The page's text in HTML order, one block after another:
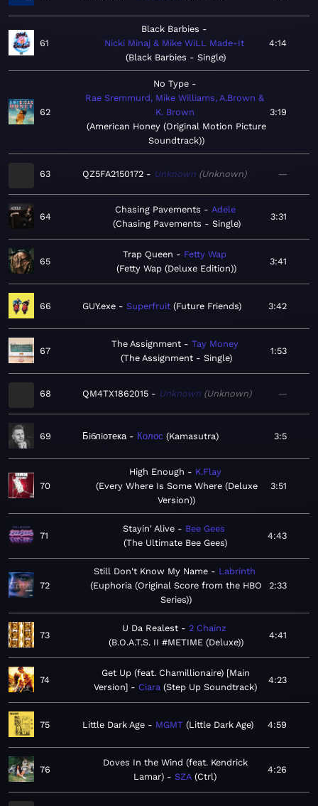
61
Black Barbies
Nicki Minaj & Mike WiLL Made-It
Black Barbies - Single
4:14
62
No Type
Rae Sremmurd, Mike Williams, A.Brown &
K. Brown
American Honey (Original Motion Picture
Soundtrack)
3:19
63 QZ5FA2150172 Unknown Unknown —
64
Chasing Pavements
Adele
Chasing Pavements - Single
3:31
65
Trap Queen
Fetty Wap
Fetty Wap (Deluxe Edition)
3:41
66 GUY.exe Superfruit Future Friends 3:42
67
The Assignment
Tay Money
The Assignment - Single
1:53
68 QM4TX1862015 Unknown Unknown —
69 Бiблiотека Колос Kamasutra 3:5
70
High Enough
K.Flay
Every Where Is Some Where (Deluxe
Version)
3:51
71
Stayin' Alive
Bee Gees
The Ultimate Bee Gees
4:43
72
Still Don't Know My Name
Labrinth
Euphoria (Original Score from the HBO
Series)
2:33
73
U Da Realest
2 Chainz
B.O.A.T.S. II #METIME (Deluxe)
4:41
74
Get Up (feat. Chamillionaire) [Main
Version]
Ciara Step Up Soundtrack
4:23
75 Little Dark Age MGMT Little Dark Age 4:59
76
Doves In the Wind (feat. Kendrick
Lamar)
SZA Ctrl
4:26